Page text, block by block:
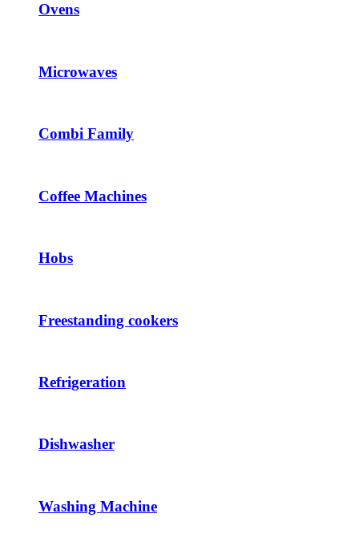
Ovens
Microwaves
Combi Family
Coffee Machines
Hobs
Freestanding cookers
Refrigeration
Dishwasher
Washing Machine